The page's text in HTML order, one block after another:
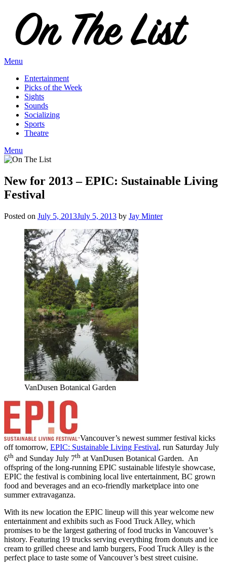
content
Menu
Entertainment
Picks of the Week
Sights
Sounds
Socializing
Sports
Theatre
Menu
New for 2013 – EPIC: Sustainable Living
Festival
Posted on July 5, 2013July 5, 2013 by Jay Minter
VanDusen Botanical Garden
Vancouver’s newest summer festival kicks
off tomorrow, EPIC: Sustainable Living Festival, run Saturday July
6th and Sunday July 7th at VanDusen Botanical Garden. An
offspring of the long-running EPIC sustainable lifestyle showcase,
EPIC the festival is combining local live entertainment, BC grown
food and beverages and an eco-friendly marketplace into one
summer extravaganza.
With its new location the EPIC lineup will this year welcome new
entertainment and exhibits such as Food Truck Alley, which
promises to be the largest gathering of food trucks in Vancouver’s
history. Featuring 19 trucks serving everything from donuts and ice
cream to grilled cheese and lamb burgers, Food Truck Alley is the
perfect place to taste some of Vancouver’s best street cuisine.